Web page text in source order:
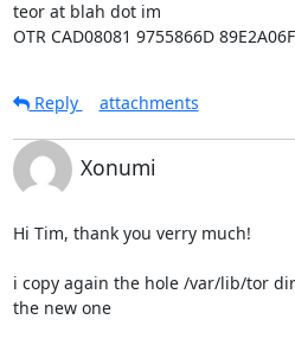
teor at blah dot im
OTR CAD08081 9755866D
Reply
attachments
Xonumi
Hi Tim, thank you verry much!
i copy again the hole /var/lib/tor
the new one